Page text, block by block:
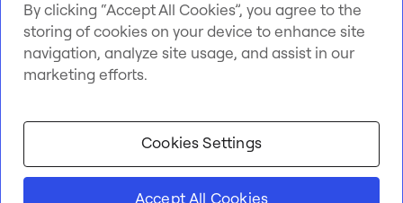
By clicking “Accept All Cookies”, you agree to the
storing of cookies on your device to enhance site
navigation, analyze site usage, and assist in our
marketing efforts.
Cookies Settings
Accept All Cookies